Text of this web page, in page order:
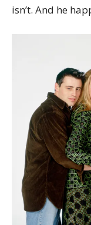
isn’t. And he